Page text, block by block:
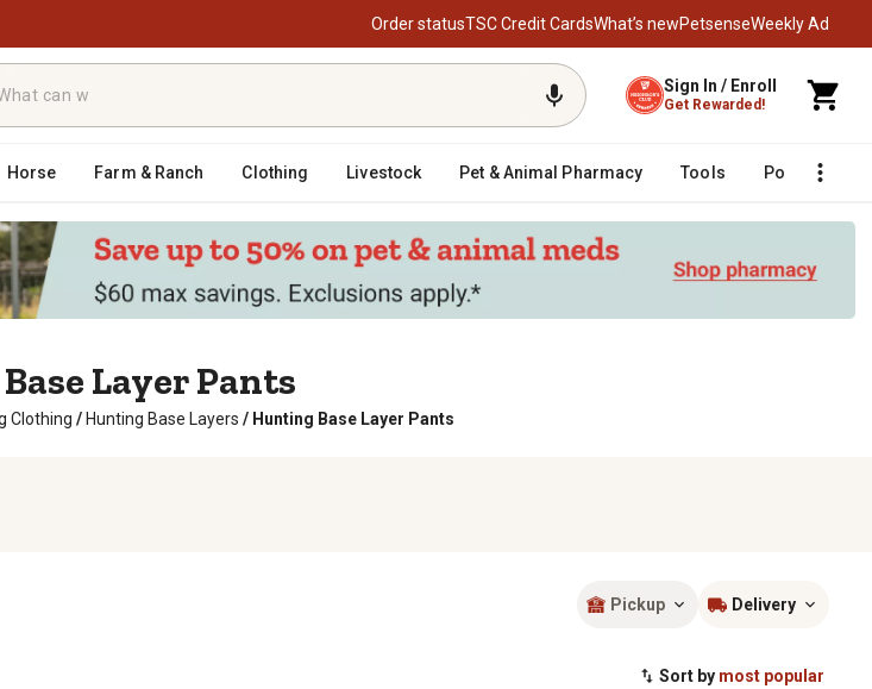
Order statusTSC Credit CardsWhat’s newPetsenseWeekly Ad
Sign In / Enroll
Get Rewarded!
Horse Farm & Ranch Clothing Livestock Pet & Animal Pharmacy Tools Poultry
Layer Pants
Clothing / Hunting Base Layers / Hunting Base Layer Pants
Pickup Delivery
Sort by most popular